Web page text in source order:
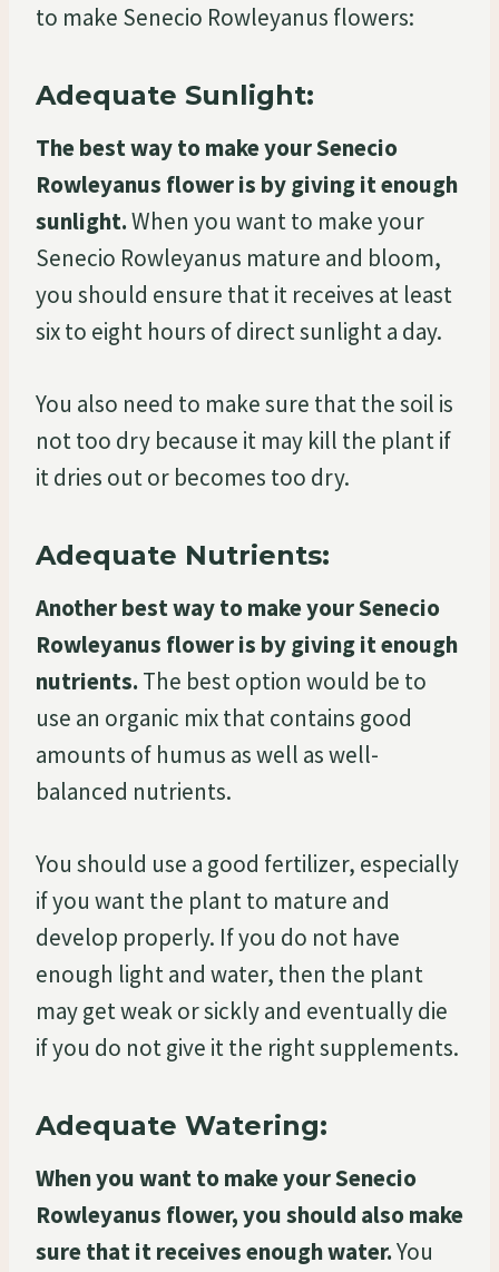
to make Senecio Rowleyanus flowers:
Adequate Sunlight:
The best way to make your Senecio
Rowleyanus flower is by giving it enough
sunlight.When you want to make your
Senecio Rowleyanus mature and bloom,
you should ensure that it receives at least
six to eight hours of direct sunlight a day.
You also need to make sure that the soil is
not too dry because it may kill the plant if
it dries out or becomes too dry.
Adequate Nutrients:
Another best way to make your Senecio
Rowleyanus flower is by giving it enough
nutrients. The best option would be to
use an organic mix that contains good
amounts of humus as well as well-
balanced nutrients.
You should use a good fertilizer, especially
if you want the plant to mature and
develop properly. If you do not have
enough light and water, then the plant
may get weak or sickly and eventually die
if you do not give it the right supplements.
Adequate Watering:
When you want to make your Senecio
Rowleyanus flower, you should also make
sure that it receives enough water.You